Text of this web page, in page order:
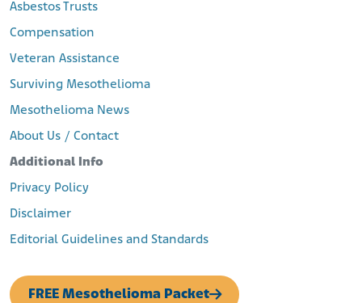
Asbestos Trusts
Compensation
Veteran Assistance
Surviving Mesothelioma
Mesothelioma News
About Us / Contact
Additional Info
Privacy Policy
Disclaimer
Editorial Guidelines and Standards
FREE Mesothelioma Packet